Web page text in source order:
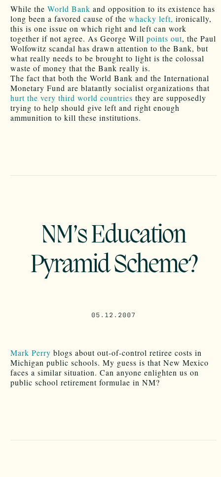
While the World Bank and opposition to its existence has
long been a favored cause of the whacky left, ironically,
this is one issue on which right and left can work
together if not agree. As George Will points out, the Paul
Wolfowitz scandal has drawn attention to the Bank, but
what really needs to be brought to light is the colossal
waste of money that the Bank really is.
The fact that both the World Bank and the International
Monetary Fund are blatantly socialist organizations that
hurt the very third world countries they are supposedly
trying to help should give left and right enough
ammunition to kill these institutions.
NM’s Education
Pyramid Scheme?
05.12.2007
Mark Perry blogs about out-of-control retiree costs in
Michigan public schools. My guess is that New Mexico
faces a similar situation. Can anyone enlighten us on
public school retirement formulae in NM?